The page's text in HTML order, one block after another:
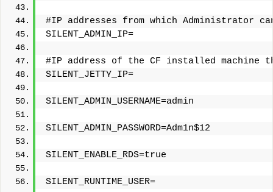
#IP addresses from which Administrator
SILENT_ADMIN_IP=
#IP address of the CF installed machine
SILENT_JETTY_IP=
SILENT_ADMIN_USERNAME=admin
SILENT_ADMIN_PASSWORD=Adm1n$12
SILENT_ENABLE_RDS=true
SILENT_RUNTIME_USER=